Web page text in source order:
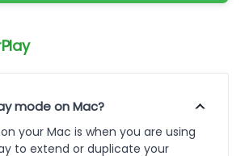
mode on Mac?
your Mac is when you are using
to extend or duplicate your